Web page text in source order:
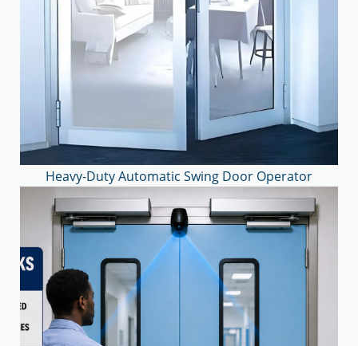
Heavy-Duty Automatic Swing Door Operator